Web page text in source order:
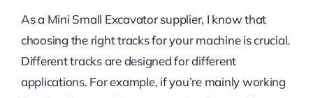
As a Mini Small Excavator supplier, I know that
choosing the right tracks for your machine is crucial.
Different tracks are designed for different
applications. For example, if you’re mainly working